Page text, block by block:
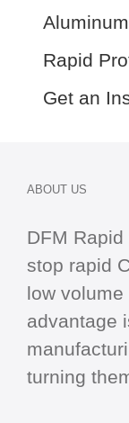
Rapid
Get an
ABOUT US
DFM
stop rapid
low
advantage
turning